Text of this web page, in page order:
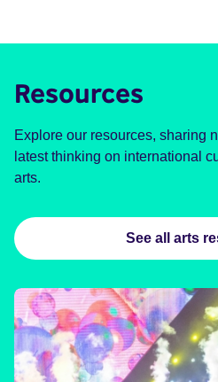
Resources
Explore our resources, sharing
latest thinking on international
arts.
See all arts